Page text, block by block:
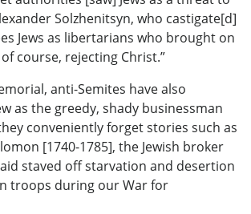
Solzhenitsyn, who castigate[d]
Jews as libertarians who brought on
course, rejecting Christ.”
anti-Semites have also
as the greedy, shady businessman
conveniently forget stories such as
[1740-1785], the Jewish broker
staved off starvation and desertion
troops during our War for